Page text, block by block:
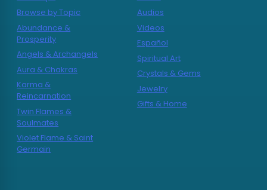
Browse by Topic
Abundance &
Prosperity
Angels & Archangels
Aura & Chakras
Karma &
Reincarnation
Twin Flames &
Soulmates
Violet Flame & Saint
Germain
Audios
Videos
Español
Spiritual Art
Crystals & Gems
Jewelry
Gifts & Home